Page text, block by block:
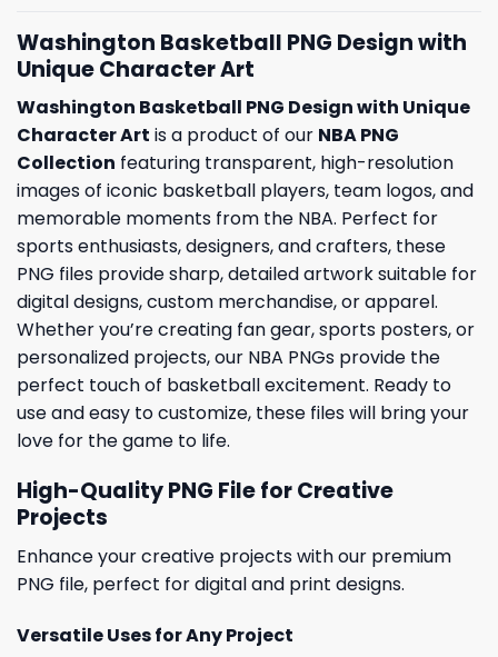
Washington Basketball PNG Design with
Unique Character Art
Washington Basketball PNG Design with Unique
Character Art is a product of our NBA PNG
Collection featuring transparent, high-resolution
images of iconic basketball players, team logos, and
memorable moments from the NBA. Perfect for
sports enthusiasts, designers, and crafters, these
PNG files provide sharp, detailed artwork suitable for
digital designs, custom merchandise, or apparel.
Whether you’re creating fan gear, sports posters, or
personalized projects, our NBA PNGs provide the
perfect touch of basketball excitement. Ready to
use and easy to customize, these files will bring your
love for the game to life.
High-Quality PNG File for Creative
Projects
Enhance your creative projects with our premium
PNG file, perfect for digital and print designs.
Versatile Uses for Any Project